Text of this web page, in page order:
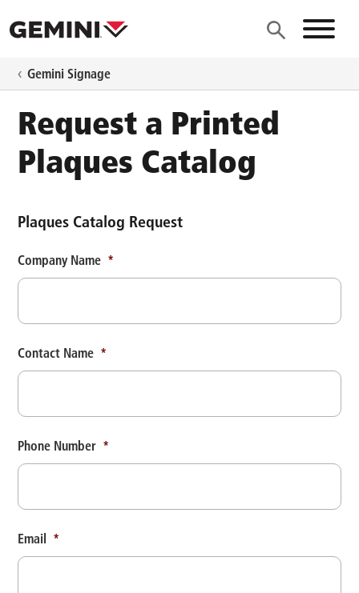
Site
Gemini Signage
Request a Printed
Plaques Catalog
Plaques Catalog Request
Company Name *
Contact Name *
Phone Number *
Email *